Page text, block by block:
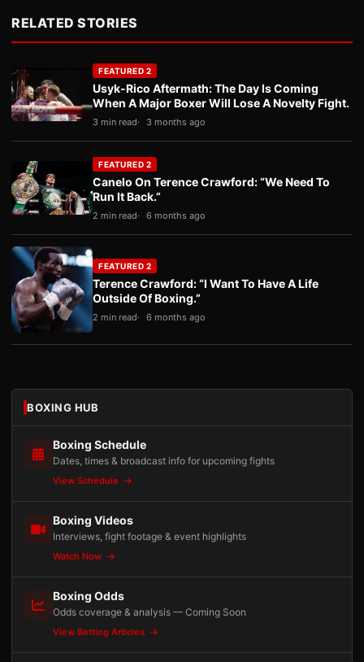
RELATED STORIES
FEATURED 2
Usyk-Rico Aftermath: The Day Is Coming
When A Major Boxer Will Lose A Novelty Fight.
3 min read 3 months ago
FEATURED 2
Canelo On Terence Crawford: “We Need To
Run It Back.”
2 min read 6 months ago
FEATURED 2
Terence Crawford: “I Want To Have A Life
Outside Of Boxing.”
2 min read 6 months ago
BOXING HUB
Boxing Schedule
Dates, times & broadcast info for upcoming fights
View Schedule
Boxing Videos
Interviews, fight footage & event highlights
Watch Now
Boxing Odds
Odds coverage & analysis — Coming Soon
View Betting Articles